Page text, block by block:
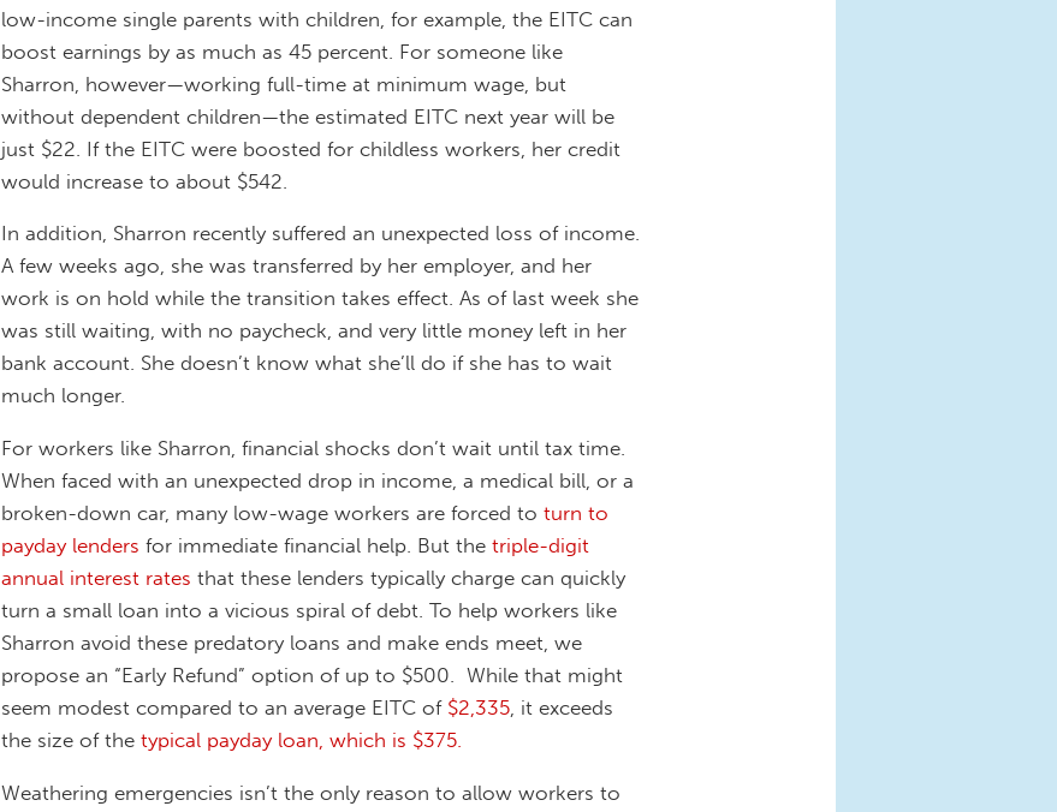
low-income single parents with children, for example, the EITC can
boost earnings by as much as 45 percent. For someone like
Sharron, however—working full-time at minimum wage, but
without dependent children—the estimated EITC next year will be
just $22. If the EITC were boosted for childless workers, her credit
would increase to about $542.
In addition, Sharron recently suffered an unexpected loss of income.
A few weeks ago, she was transferred by her employer, and her
work is on hold while the transition takes effect. As of last week she
was still waiting, with no paycheck, and very little money left in her
bank account. She doesn’t know what she’ll do if she has to wait
much longer.
For workers like Sharron, financial shocks don’t wait until tax time.
When faced with an unexpected drop in income, a medical bill, or a
broken-down car, many low-wage workers are forced to turn to
payday lenders for immediate financial help. But the triple-digit
annual interest rates that these lenders typically charge can quickly
turn a small loan into a vicious spiral of debt. To help workers like
Sharron avoid these predatory loans and make ends meet, we
propose an “Early Refund” option of up to $500. While that might
seem modest compared to an average EITC of $2,335, it exceeds
the size of the typical payday loan, which is $375.
Weathering emergencies isn’t the only reason to allow workers to